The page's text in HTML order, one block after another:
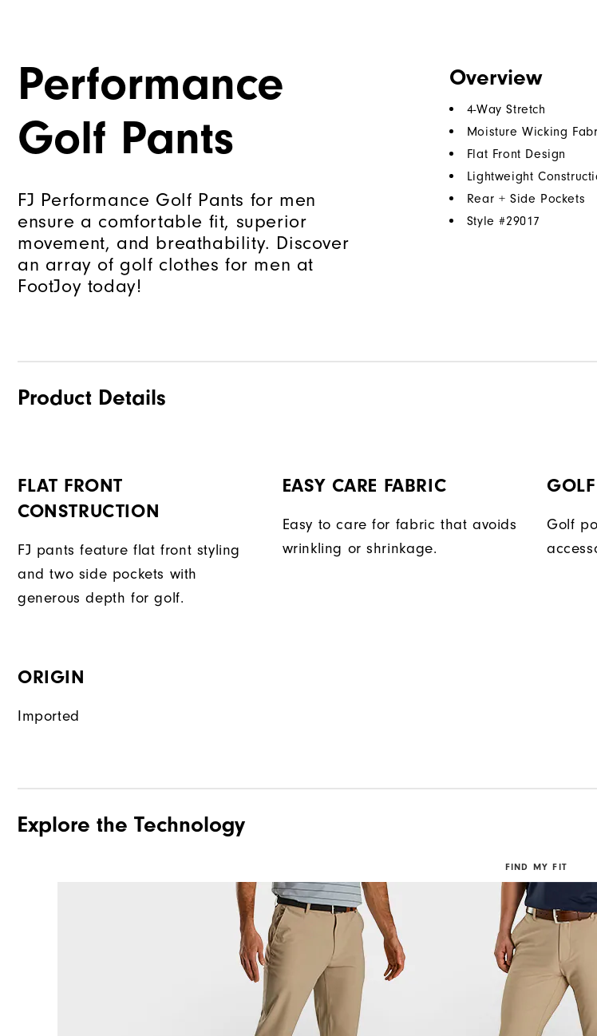
Performance
Golf Pants
FJ Performance Golf Pants for men
ensure a comfortable fit, superior
movement, and breathability. Discover
an array of golf clothes for men at
FootJoy today!
Overview
4-Way Stretch
Moisture Wicking
Flat Front Design
Lightweight
Rear + Side Pockets
Style #29017
Product Details
FLAT FRONT
CONSTRUCTION
FJ pants feature flat front styling
and two side pockets with
generous depth for golf.
EASY CARE FABRIC
Easy to care for fabric that avoids
wrinkling or shrinkage.
Golf
ORIGIN
Imported
Explore the Technology
FIND MY FIT